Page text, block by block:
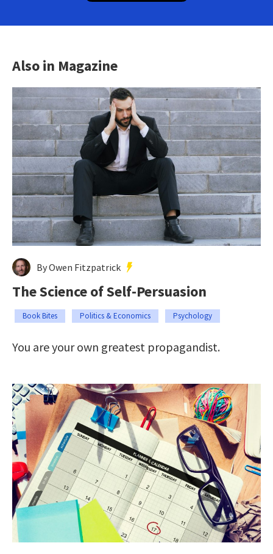
Also in Magazine
By Owen Fitzpatrick
The Science of Self-Persuasion
Book Bites Politics & Economics Psychology
You are your own greatest propagandist.